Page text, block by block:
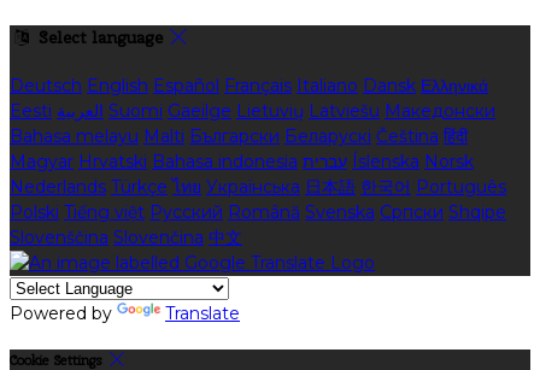
Select language
Deutsch English Español Français Italiano Dansk Ελληνικά
Eesti العربية Suomi Gaeilge Lietuvių Latviešu Македонски
Bahasa melayu Malti Български Беларускі Čeština हिंदी
Magyar Hrvatski Bahasa indonesia עברית Íslenska Norsk
Nederlands Türkçe ไทย Українська 日本語 한국어 Português
Polski Tiếng việt Русский Română Svenska Српски Shqipe
Slovenščina Slovenčina 中文
Powered by Translate
Cookie Settings